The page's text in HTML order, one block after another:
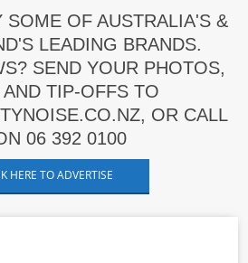
SOME OF AUSTRALIA'S &
LEADING BRANDS.
SEND YOUR PHOTOS,
TIP-OFFS TO
OR CALL
06 392 0100
HERE TO ADVERTISE